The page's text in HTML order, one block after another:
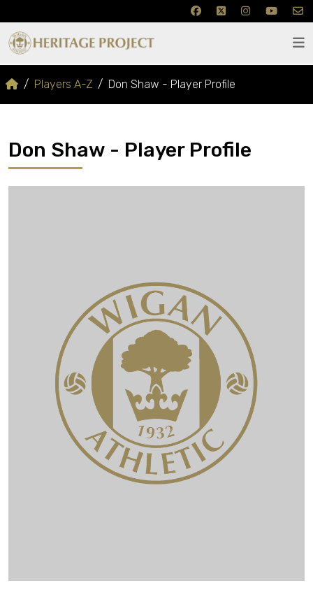
Players A-Z Don Shaw - Player Profile
Don Shaw - Player Profile